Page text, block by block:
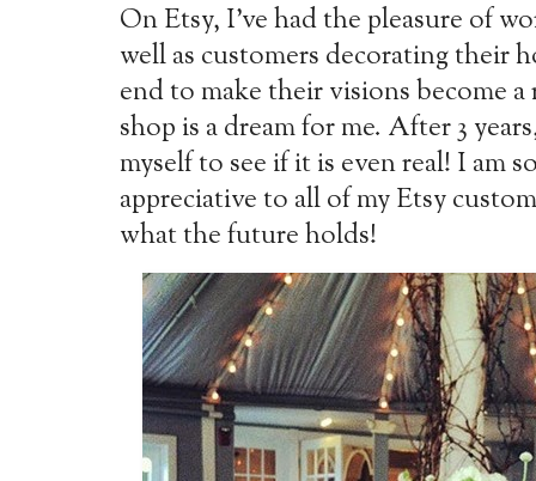
On Etsy, I've had the pleasure of
well as customers decorating their
end to make their visions become
shop is a dream for me. After 3
myself to see if it is even real! I am
appreciative to all of my Etsy
what the future holds!